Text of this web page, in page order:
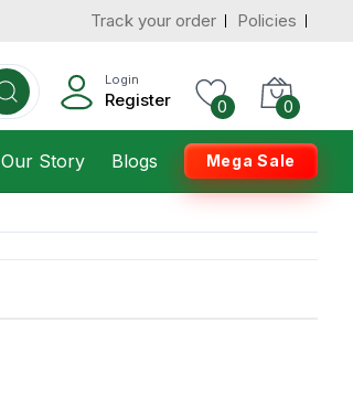
Track your order Policies
Login
Register 0 0
Housekeeping
Our Story Blogs Mega Sale